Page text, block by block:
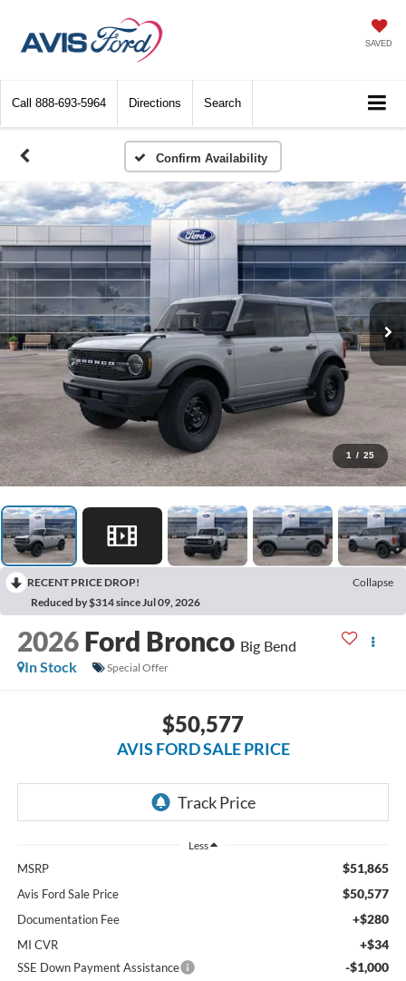
SAVED
Call 888-693-5964 Directions Search
Confirm Availability
1 / 25
RECENT PRICE DROP!
Collapse
Reduced by $314 since Jul 09, 2026
2026 Ford Bronco Big Bend
In Stock
Special Offer
$50,577
AVIS FORD SALE PRICE
Less
MSRP $51,865
Avis Ford Sale Price $50,577
Documentation Fee +$280
MI CVR +$34
SSE Down Payment Assistance -$1,000